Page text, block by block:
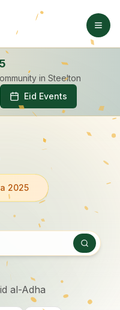
in Steelton
Eid Events
2025
al-Adha